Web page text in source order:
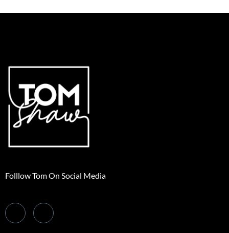
Folllow Tom On Social Media